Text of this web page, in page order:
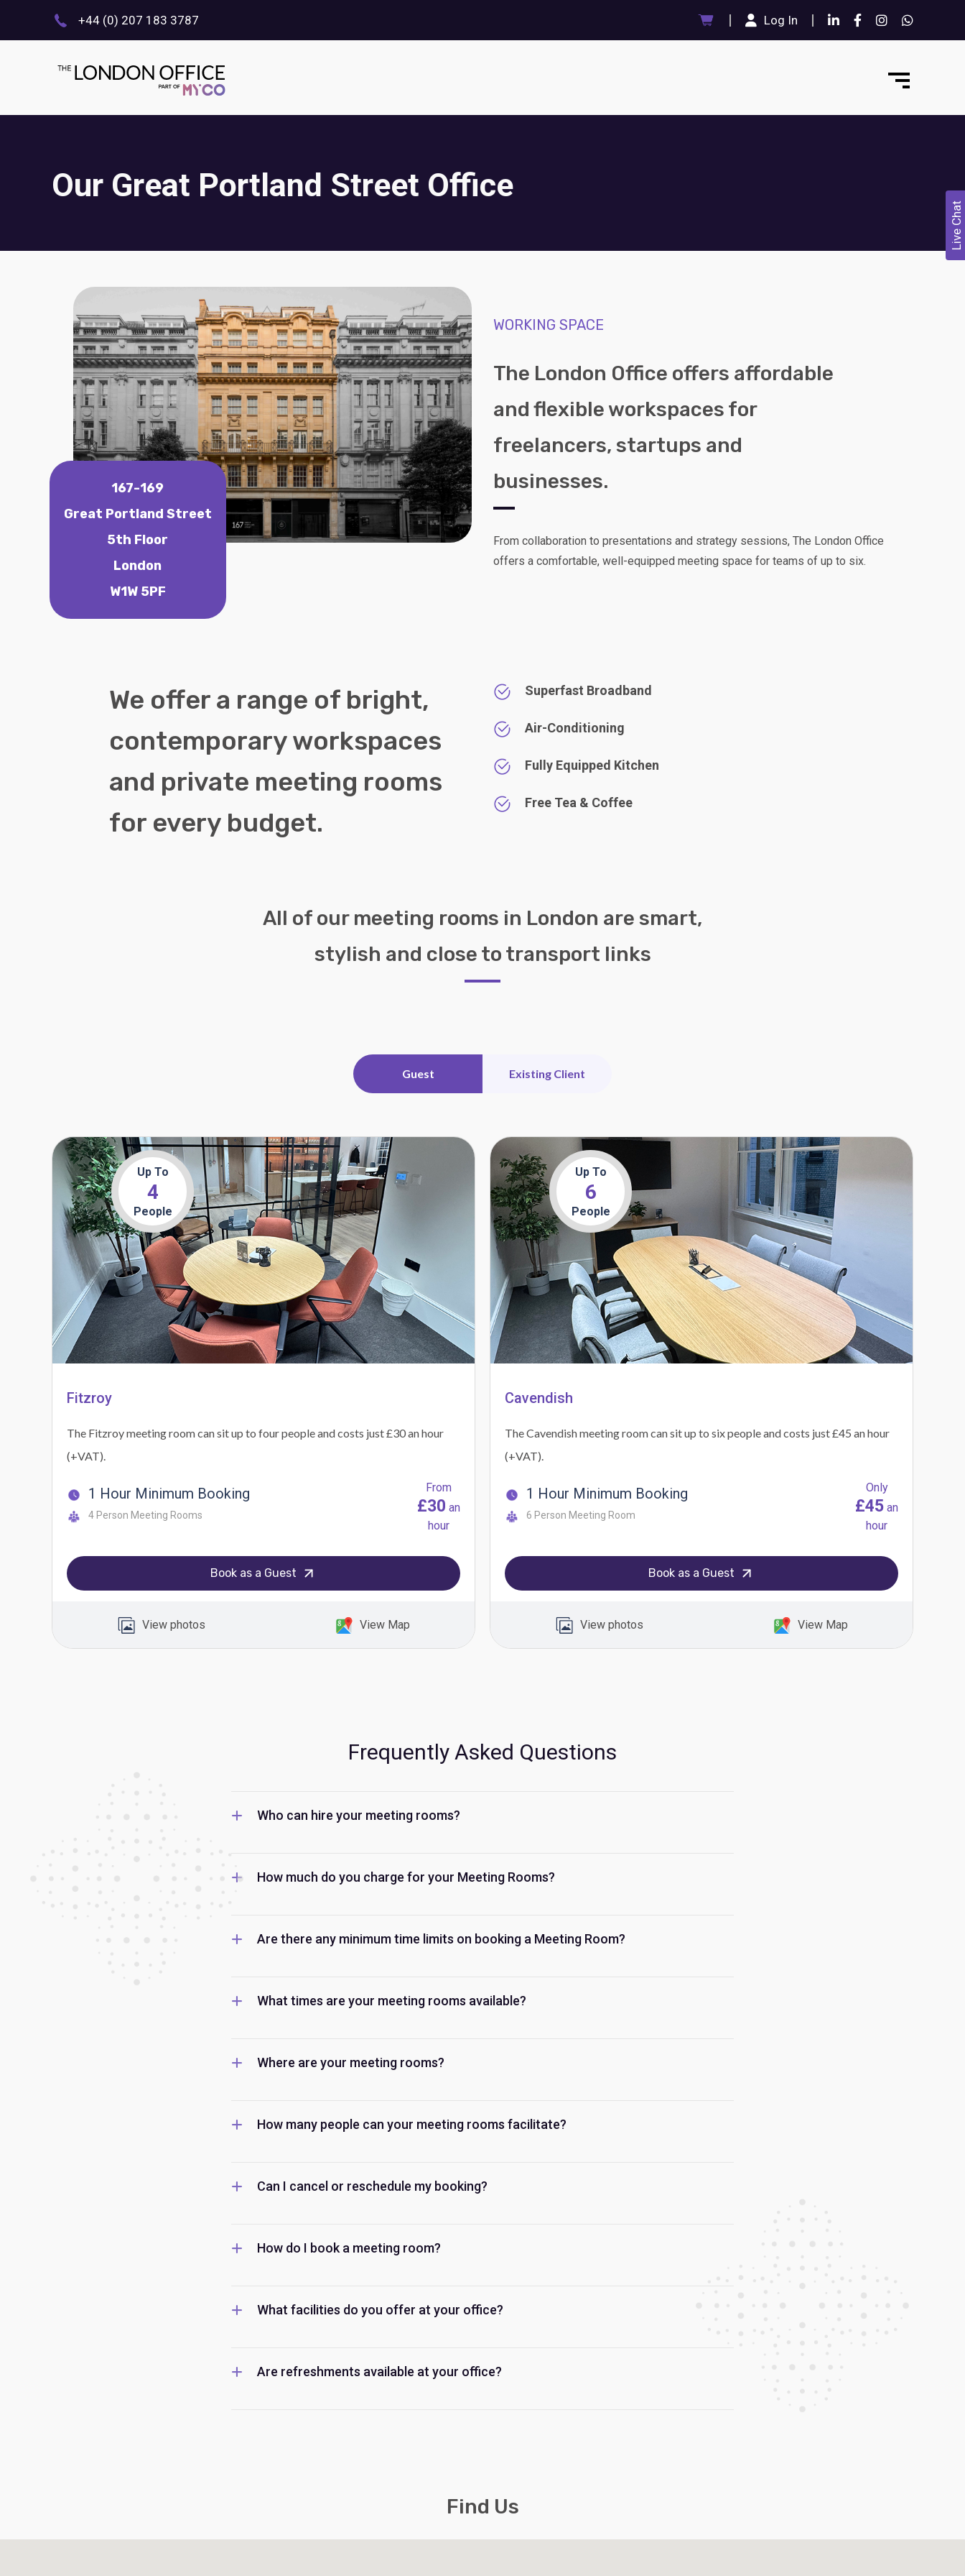
Live Chat
+44 (0) 207 183 3787 Log In
Our Great Portland Street Office
167-169
Great Portland Street
5th Floor
London
W1W 5PF
WORKING SPACE
The London Office offers affordable
and flexible workspaces for
freelancers, startups and
businesses.
From collaboration to presentations and strategy sessions, The London Office
offers a comfortable, well-equipped meeting space for teams of up to six.
We offer a range of bright,
contemporary workspaces
and private meeting rooms
for every budget.
Superfast Broadband
Air-Conditioning
Fully Equipped Kitchen
Free Tea & Coffee
All of our meeting rooms in London are smart,
stylish and close to transport links
Guest Existing Client
Up To
4
People
Fitzroy
The Fitzroy meeting room can sit up to four people and costs just £30 an hour
(+VAT).
1 Hour Minimum Booking
4 Person Meeting Rooms
From
£30 an
hour
Book as a Guest
View photos View Map
Up To
6
People
Cavendish
The Cavendish meeting room can sit up to six people and costs just £45 an hour
(+VAT).
1 Hour Minimum Booking
6 Person Meeting Room
Only
£45 an
hour
Book as a Guest
View photos View Map
Frequently Asked Questions
Who can hire your meeting rooms?
How much do you charge for your Meeting Rooms?
Are there any minimum time limits on booking a Meeting Room?
What times are your meeting rooms available?
Where are your meeting rooms?
How many people can your meeting rooms facilitate?
Can I cancel or reschedule my booking?
How do I book a meeting room?
What facilities do you offer at your office?
Are refreshments available at your office?
Find Us